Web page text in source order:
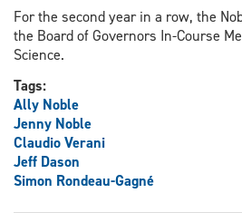
For the second year in a row, the
the Board of Governors In-Course
Science.
Tags:
Ally Noble
Jenny Noble
Claudio Verani
Jeff Dason
Simon Rondeau-Gagné